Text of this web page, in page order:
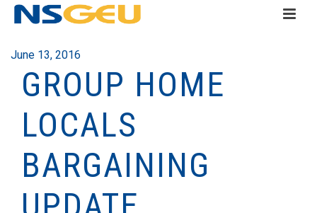
June 13, 2016
GROUP HOME
LOCALS
BARGAINING